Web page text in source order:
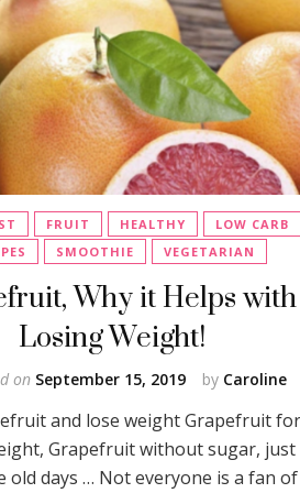
FRUIT HEALTHY
LOW CARB
SMOOTHIE VEGETARIAN
Why it Helps with
Losing Weight!
by Caroline
on September 15, 2019
and lose weight Grapefruit for
Grapefruit without sugar, just
old days … Not everyone is a fan of